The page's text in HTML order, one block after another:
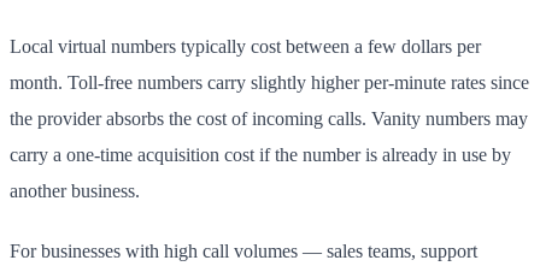
Local virtual numbers typically cost between a few dollars per
month. Toll-free numbers carry slightly higher per-minute rates since
the provider absorbs the cost of incoming calls. Vanity numbers may
carry a one-time acquisition cost if the number is already in use by
another business.
For businesses with high call volumes — sales teams, support